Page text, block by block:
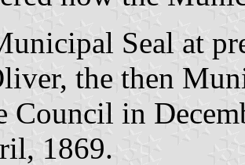
Seal at
the then
Council in
1869.